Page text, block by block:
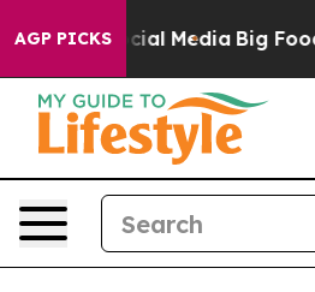
AGP PICKS
on Social Media Big Food vs.